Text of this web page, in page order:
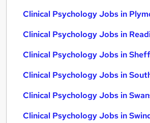
Clinical Psychology Jobs in
Clinical Psychology Jobs in
Clinical Psychology Jobs in
Clinical Psychology Jobs in
Clinical Psychology Jobs in
Clinical Psychology Jobs in